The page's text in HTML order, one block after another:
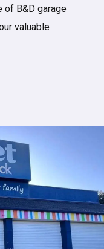
of B&D garage
valuable